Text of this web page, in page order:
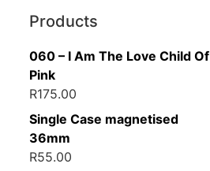
Products
060 – I Am The Love Child Of
Pink
R175.00
Single Case magnetised
36mm
R55.00